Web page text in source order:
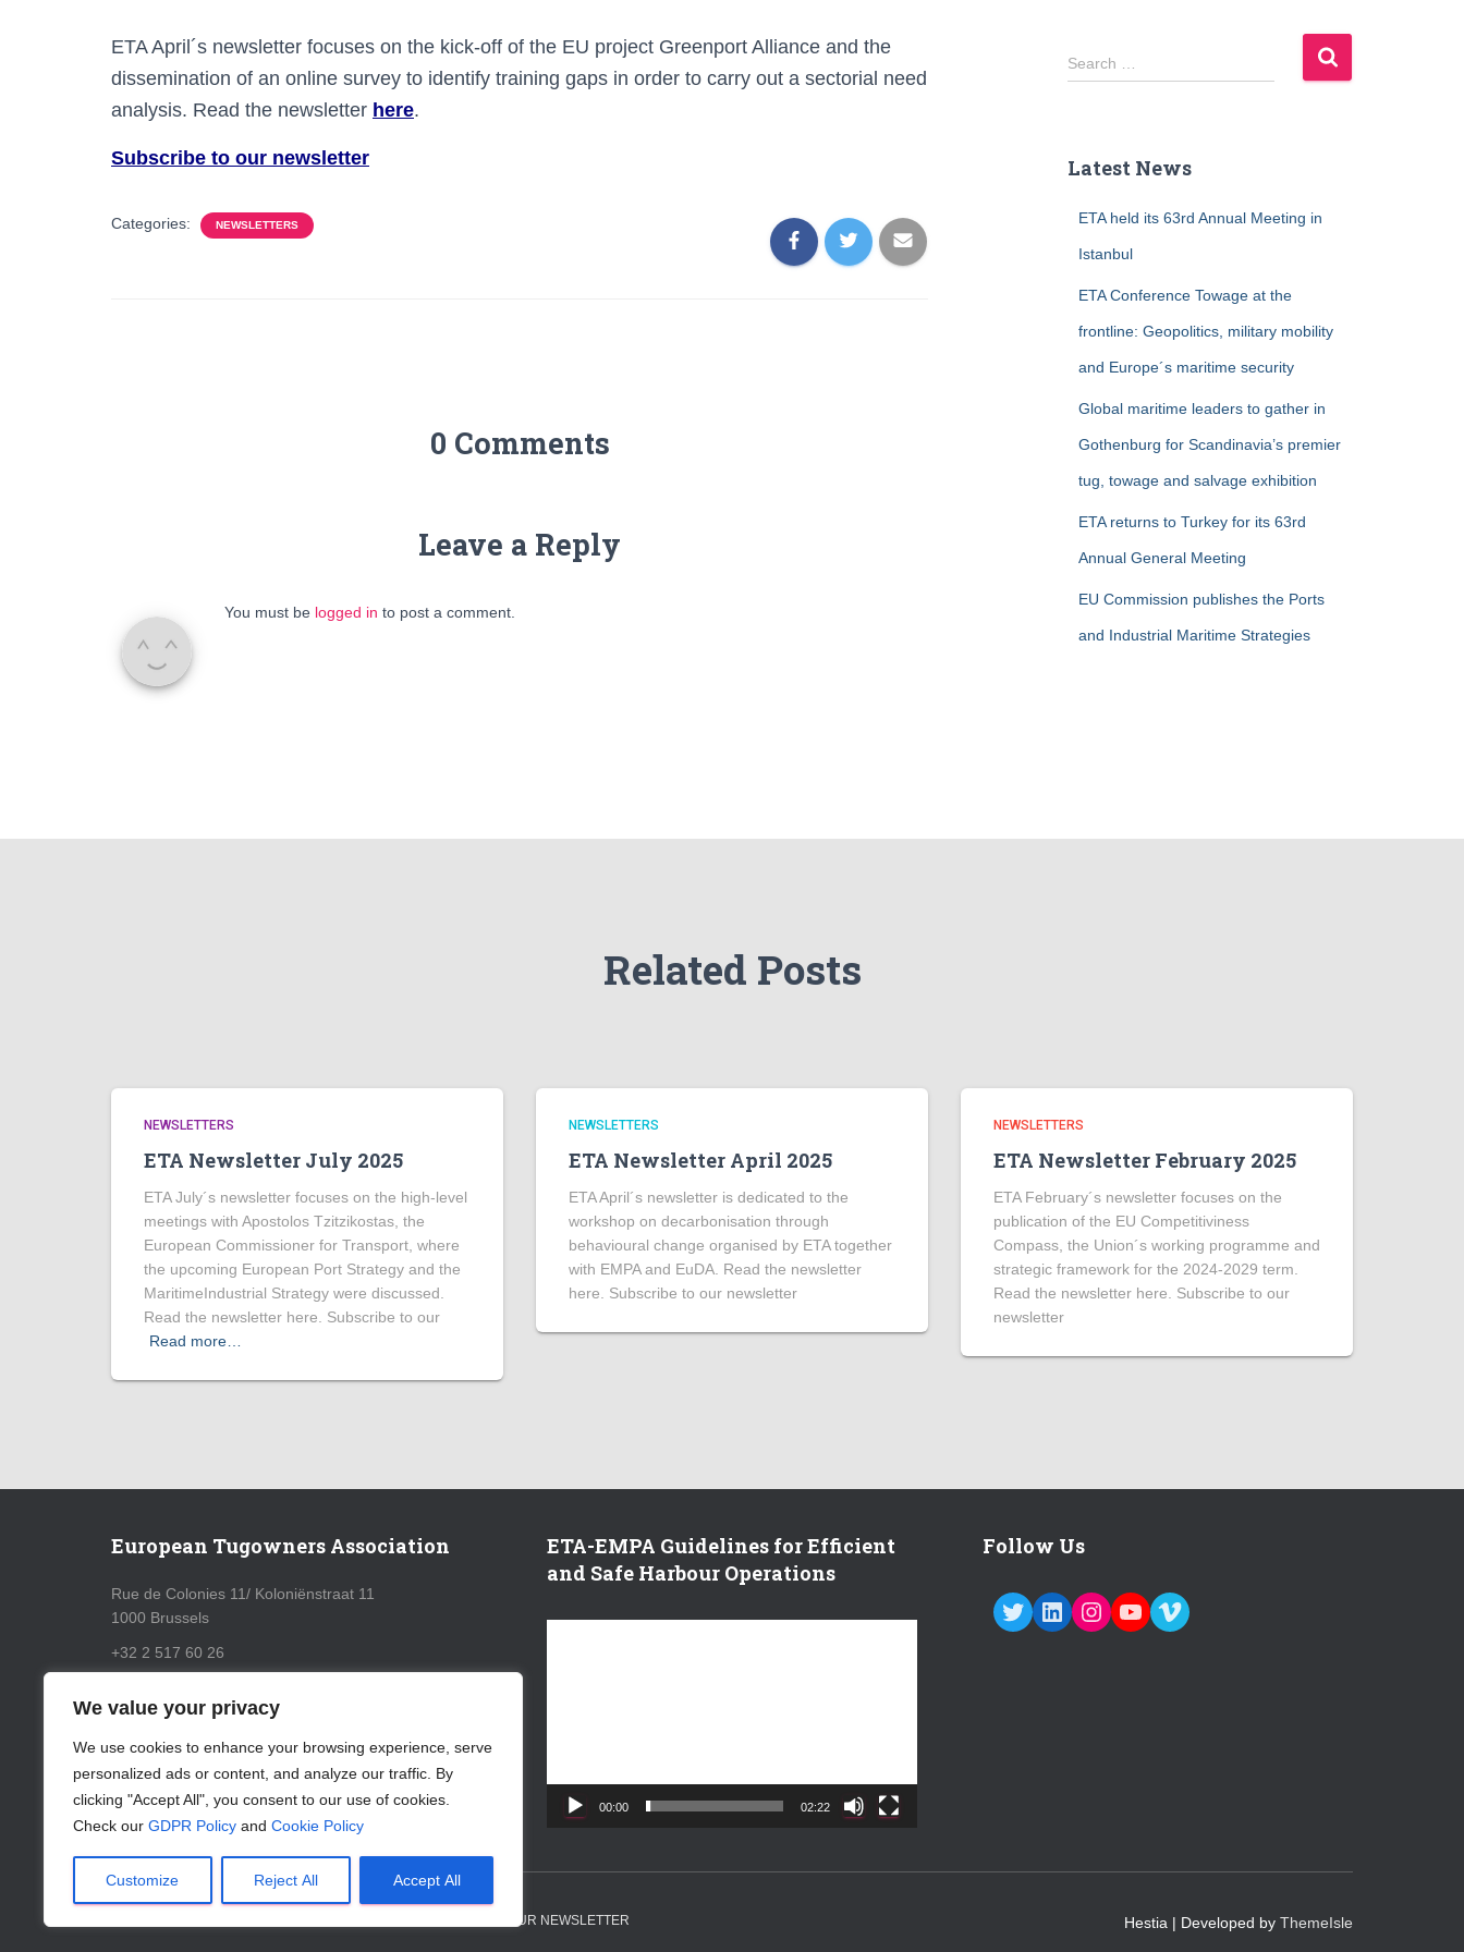
We value your privacy
We use cookies to enhance your browsing experience, serve
personalized ads or content, and analyze our traffic. By
clicking "Accept All", you consent to our use of cookies.
Check our GDPR Policy and Cookie Policy
Customize Reject All Accept All
ETA April´s newsletter focuses on the kick-off of the EU project Greenport Alliance and the
dissemination of an online survey to identify training gaps in order to carry out a sectorial need
analysis. Read the newsletter here.
Subscribe to our newsletter
Categories: NEWSLETTERS
0 Comments
Leave a Reply
You must be logged in to post a comment.
S
e
h
Search …
Latest News
ETA held its 63rd Annual Meeting in
Istanbul
ETA Conference Towage at the
frontline: Geopolitics, military mobility
and Europe´s maritime security
Global maritime leaders to gather in
Gothenburg for Scandinavia’s premier
tug, towage and salvage exhibition
ETA returns to Turkey for its 63rd
Annual General Meeting
EU Commission publishes the Ports
and Industrial Maritime Strategies
Related Posts
NEWSLETTERS
ETA Newsletter July 2025
ETA July´s newsletter focuses on the high-level
meetings with Apostolos Tzitzikostas, the
European Commissioner for Transport, where
the upcoming European Port Strategy and the
MaritimeIndustrial Strategy were discussed.
Read the newsletter here. Subscribe to our
Read more…
NEWSLETTERS
ETA Newsletter April 2025
ETA April´s newsletter is dedicated to the
workshop on decarbonisation through
behavioural change organised by ETA together
with EMPA and EuDA. Read the newsletter
here. Subscribe to our newsletter
NEWSLETTERS
ETA Newsletter February 2025
ETA February´s newsletter focuses on the
publication of the EU Competitiviness
Compass, the Union´s working programme and
strategic framework for the 2024-2029 term.
Read the newsletter here. Subscribe to our
newsletter
European Tugowners Association
Rue de Colonies 11/ Koloniënstraat 11
1000 Brussels
+32 2 517 60 26
GDPR Policy
Cookie Policy
ETA-EMPA Guidelines for Efficient
and Safe Harbour Operations
r
00:00 02:22
Follow Us
TWITTER LINKEDIN INSTAGRAM YOUTUBE VIMEO
SUBSCRIBE TO OUR NEWSLETTER Hestia | Developed by ThemeIsle